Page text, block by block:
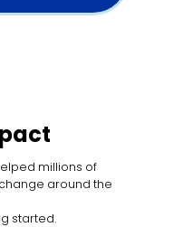
millions of
around the
started.